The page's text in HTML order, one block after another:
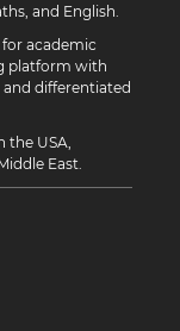
and English.
academic
platform with
differentiated
USA,
East.